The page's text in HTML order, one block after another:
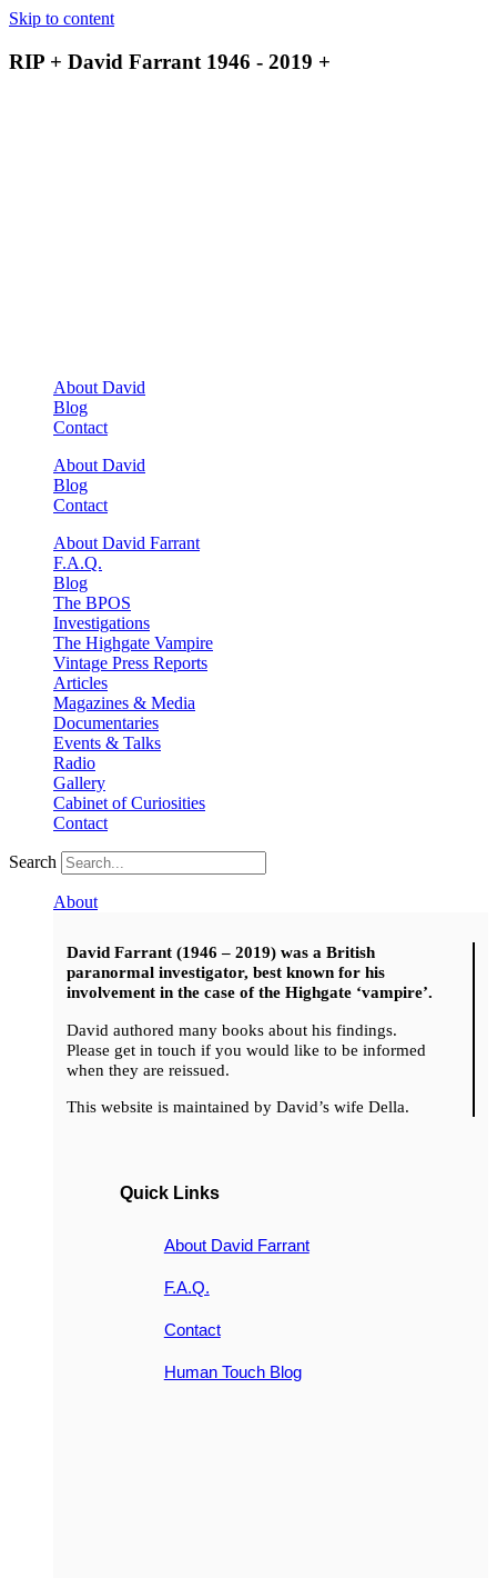
Skip to content
RIP + David Farrant 1946 - 2019 +
About David
Blog
Contact
About David
Blog
Contact
About David Farrant
F.A.Q.
Blog
The BPOS
Investigations
The Highgate Vampire
Vintage Press Reports
Articles
Magazines & Media
Documentaries
Events & Talks
Radio
Gallery
Cabinet of Curiosities
Contact
Search
About
David Farrant (1946 – 2019) was a British
paranormal investigator, best known for his
involvement in the case of the Highgate ‘vampire’.
David authored many books about his findings.
Please get in touch if you would like to be informed
when they are reissued.
This website is maintained by David’s wife Della.
Quick Links
About David Farrant
F.A.Q.
Contact
Human Touch Blog